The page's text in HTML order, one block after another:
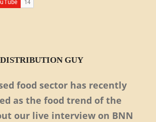
GUY
food sector has recently
as the food trend of the
our live interview on BNN